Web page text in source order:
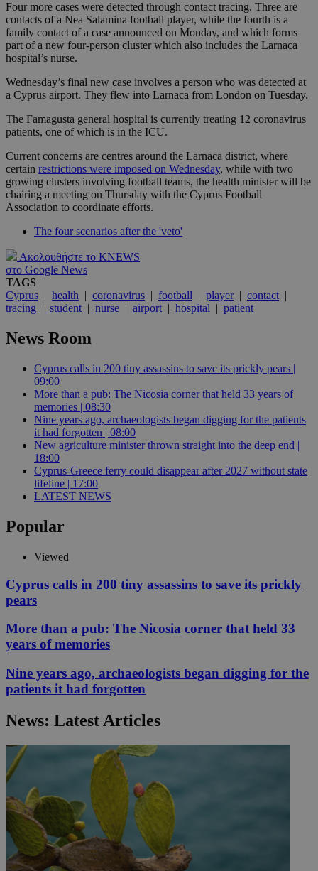
Four more cases were detected through contact tracing. Three are
contacts of a Nea Salamina football player, while the fourth is a
family contact of a case announced on Monday, and which forms
part of a new four-person cluster which also includes the Larnaca
hospital’s nurse.
Wednesday’s final new case involves a person who was detected at
a Cyprus airport. They flew into Larnaca from London on Tuesday.
The Famagusta general hospital is currently treating 12 coronavirus
patients, one of which is in the ICU.
Current concerns are centres around the Larnaca district, where
certain restrictions were imposed on Wednesday, while with two
growing clusters involving football teams, the health minister will be
chairing a meeting on Thursday with the Cyprus Football
Association to coordinate efforts.
The four scenarios after the 'veto'
Ακολουθήστε το KNEWS
στο Google News
TAGS
Cyprus | health | coronavirus | football | player| contact |
tracing | student | nurse | airport | hospital | patient
News Room
Cyprus calls in 200 tiny assassins to save its prickly pears |
09:00
More than a pub: The Nicosia corner that held 33 years of
memories | 08:30
Nine years ago, archaeologists began digging for the patients
it had forgotten | 08:00
New agriculture minister thrown straight into the deep end |
18:00
Cyprus-Greece ferry could disappear after 2027 without state
lifeline | 17:00
LATEST NEWS
Popular
Viewed
Cyprus calls in 200 tiny assassins to save its prickly
pears
More than a pub: The Nicosia corner that held 33
years of memories
Nine years ago, archaeologists began digging for the
patients it had forgotten
News: Latest Articles